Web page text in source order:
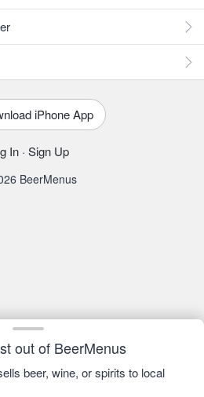
out of BeerMenus
beer, wine, or spirits to local
iPhone App
In · Sign Up
BeerMenus